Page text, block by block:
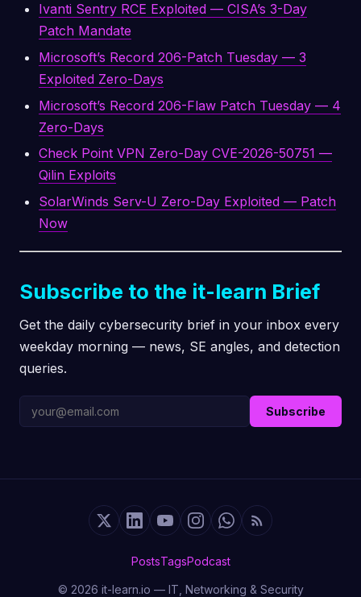
Ivanti Sentry RCE Exploited — CISA’s 3-Day
Patch Mandate
Microsoft’s Record 206-Patch Tuesday — 3
Exploited Zero-Days
Microsoft’s Record 206-Flaw Patch Tuesday — 4
Zero-Days
Check Point VPN Zero-Day CVE-2026-50751 —
Qilin Exploits
SolarWinds Serv-U Zero-Day Exploited — Patch
Now
Subscribe to the it-learn Brief
Get the daily cybersecurity brief in your inbox every
weekday morning — news, SE angles, and detection
queries.
Subscribe
PostsTagsPodcast
© 2026 it-learn.io — IT, Networking & Security